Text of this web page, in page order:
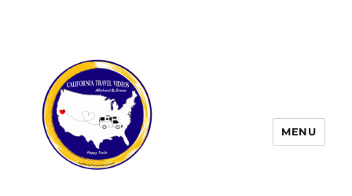
MENU